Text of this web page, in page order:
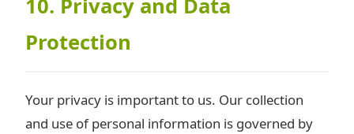
10. Privacy and Data
Protection
Your privacy is important to us. Our collection
and use of personal information is governed by